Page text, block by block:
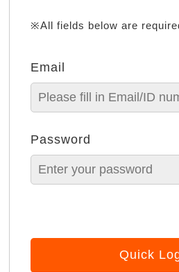
※All fields below are
Email
Password
Quick